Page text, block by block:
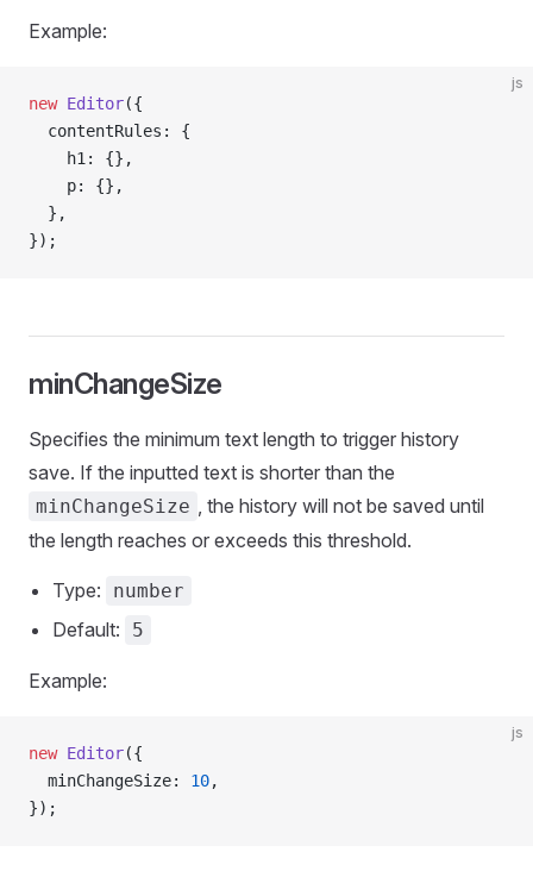
Example:
js
new Editor({
  contentRules: {
    h1: {},
    p: {},
  },
});
minChangeSize
Specifies the minimum text length to trigger history
save. If the inputted text is shorter than the
minChangeSize , the history will not be saved until
the length reaches or exceeds this threshold.
Type: number
Default: 5
Example:
js
new Editor({
  minChangeSize:
10,
});